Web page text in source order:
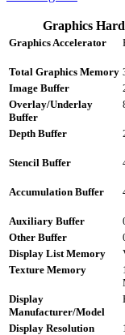
Graphics
Graphics Accelerator
Total Graphics Memory
Image Buffer
Overlay/Underlay
Buffer
Depth Buffer
Stencil Buffer
Accumulation Buffer
Auxiliary Buffer
Other Buffer
Display List Memory
Texture Memory
Display
Manufacturer/Model
Display Resolution